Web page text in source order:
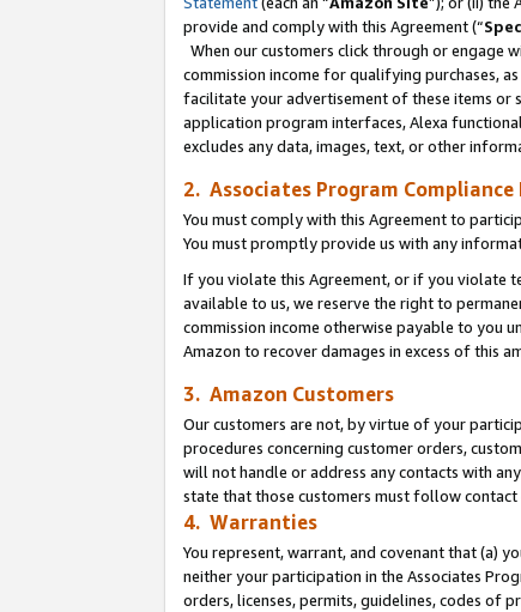
provide and comply with this Agreement (“
When our customers click through or engage
commission income for qualifying purchases,
facilitate your advertisement of these items or
application program interfaces, Alexa
excludes any data, images, text, or other
2. Associates Program Compliance
You must comply with this Agreement to
You must promptly provide us with any
If you violate this Agreement, or if you violate
available to us, we reserve the right to
commission income otherwise payable to you
Amazon to recover damages in excess of this
3. Amazon Customers
Our customers are not, by virtue of your
procedures concerning customer orders,
will not handle or address any contacts with
state that those customers must follow contact
4. Warranties
You represent, warrant, and covenant that (a)
neither your participation in the Associates
orders, licenses, permits, guidelines, codes of